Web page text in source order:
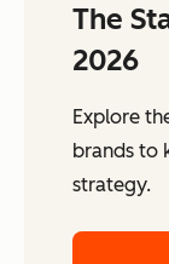
The
2026
Explore
brands to
strategy.